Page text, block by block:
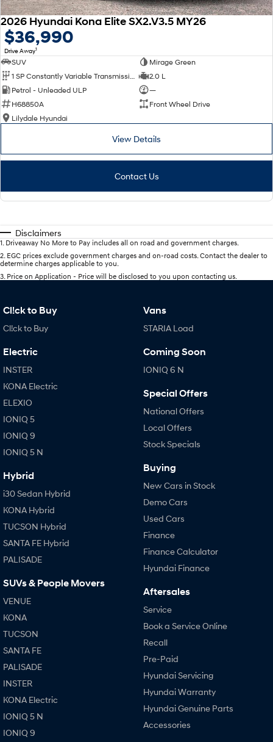
2026 Hyundai Kona Elite SX2.V3.5 MY26
$36,990
Drive Away1
SUV
Mirage Green
2.0 L
Petrol - Unleaded ULP
—
H68850A
Front Wheel Drive
Lilydale Hyundai
View Details
Contact Us
Disclaimers
1. Driveaway No More to Pay includes all on road and government charges.
2. EGC prices exclude government charges and on-road costs. Contact the dealer to
determine charges applicable to you.
3. Price on Application - Price will be disclosed to you upon contacting us.
Cl!ck to Buy
Cl!ck to Buy
Electric
INSTER
KONA Electric
ELEXIO
IONIQ 5
IONIQ 9
IONIQ 5 N
Hybrid
i30 Sedan Hybrid
KONA Hybrid
TUCSON Hybrid
SANTA FE Hybrid
PALISADE
SUVs & People Movers
VENUE
KONA
TUCSON
SANTA FE
PALISADE
INSTER
KONA Electric
IONIQ 5 N
IONIQ 9
Vans
STARIA Load
Coming Soon
IONIQ 6 N
Special Offers
National Offers
Local Offers
Stock Specials
Buying
New Cars in Stock
Demo Cars
Used Cars
Finance
Finance Calculator
Hyundai Finance
Aftersales
Service
Book a Service Online
Recall
Pre-Paid
Hyundai Servicing
Hyundai Warranty
Hyundai Genuine Parts
Accessories